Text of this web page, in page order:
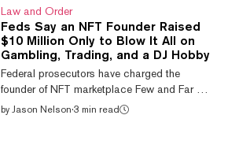
Assets Regulation are now operating illegally
and must tell customers to withdraw or move
their holdings. Only 323 firms appear on the
register that the European Securities and
Markets Authority (ESMA), the EU'...
Law and Order
Feds Say an NFT Founder Raised
$10 Million Only to Blow It All on
Gambling, Trading, and a DJ Hobby
Federal prosecutors have charged the
founder of NFT marketplace Few and Far with
securities fraud and wire fraud, alleging he
by Jason Nelson·3 min read